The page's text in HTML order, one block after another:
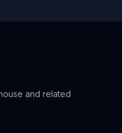
and related